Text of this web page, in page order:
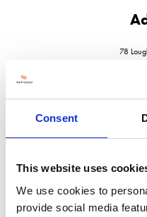
Consent
This website uses
We use cookies to
provide social media
78
VISIT